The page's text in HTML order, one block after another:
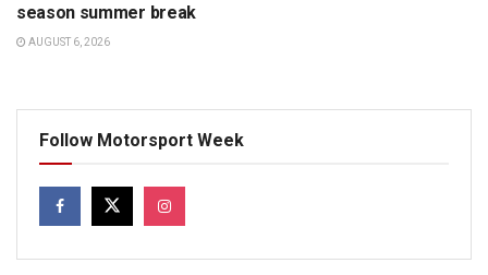
season summer break
AUGUST 6, 2026
Follow Motorsport Week